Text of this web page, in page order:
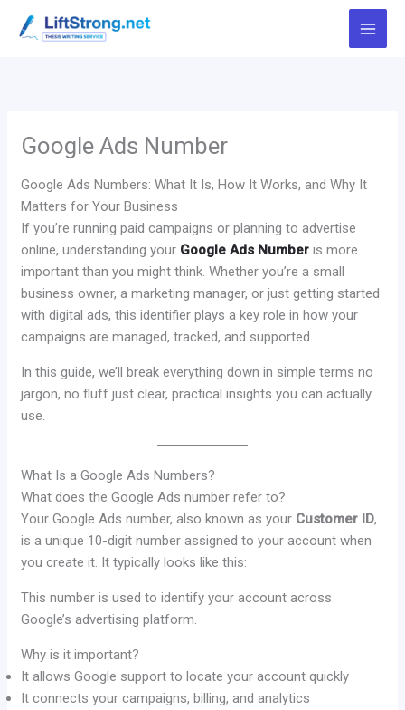
Google Ads Number
Google Ads Numbers: What It Is, How It Works, and Why It
Matters for Your Business
If you’re running paid campaigns or planning to advertise
online, understanding your Google Ads Number is more
important than you might think. Whether you’re a small
business owner, a marketing manager, or just getting started
with digital ads, this identifier plays a key role in how your
campaigns are managed, tracked, and supported.
In this guide, we’ll break everything down in simple terms no
jargon, no fluff just clear, practical insights you can actually
use.
What Is a Google Ads Numbers?
What does the Google Ads number refer to?
Your Google Ads number, also known as your Customer ID,
is a unique 10-digit number assigned to your account when
you create it. It typically looks like this:
This number is used to identify your account across
Google’s advertising platform.
Why is it important?
It allows Google support to locate your account quickly
It connects your campaigns, billing, and analytics